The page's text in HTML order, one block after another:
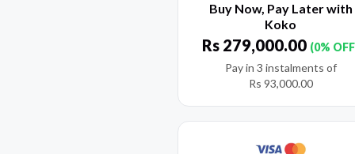
Buy Now, Pay Later with
Koko
Rs 279,000.00 (0%
Pay in 3 instalments of
Rs 93,000.00